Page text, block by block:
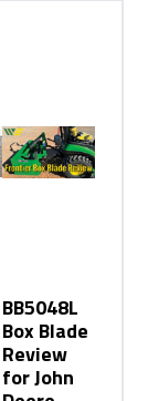
BB5048L
Box Blade
Review
for John